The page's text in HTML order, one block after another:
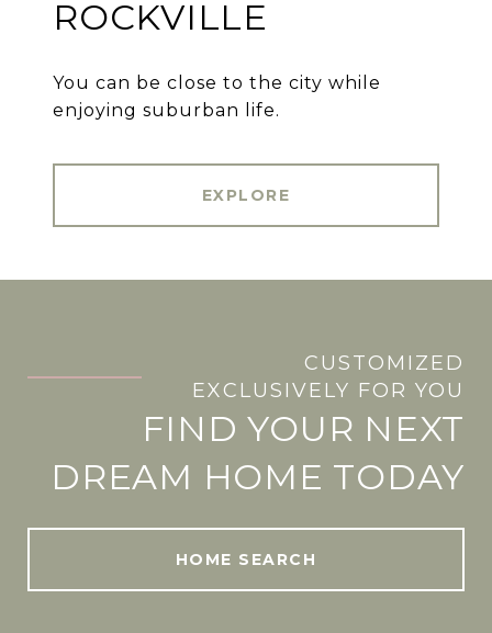
ROCKVILLE
You can be close to the city while
enjoying suburban life.
EXPLORE
CUSTOMIZED
EXCLUSIVELY FOR YOU
FIND YOUR NEXT
DREAM HOME TODAY
HOME SEARCH